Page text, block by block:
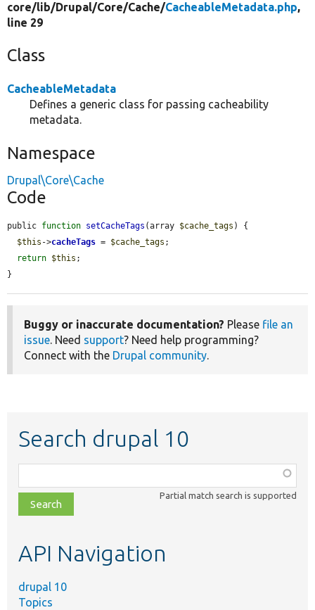
core/lib/Drupal/Core/Cache/CacheableMetadata.php,
line 29
Class
CacheableMetadata
Defines a generic class for passing cacheability
metadata.
Namespace
Drupal\Core\Cache
Code
public function setCacheTags (array $cache_tags ) {
$this ->cacheTags = $cache_tags ;
return $this ;
}
Buggy or inaccurate documentation? Please file an
issue . Need support? Need help programming?
Connect with the Drupal community
Search drupal 10
class,
file,
topic,
Partial match search is supported
API Navigation
drupal 10
Topics